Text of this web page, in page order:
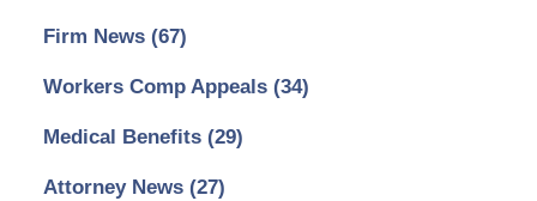
Firm News (67)
Workers Comp Appeals (34)
Medical Benefits (29)
Attorney News (27)